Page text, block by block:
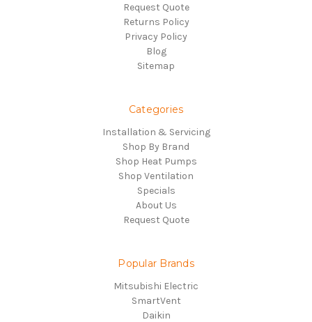
Request Quote
Returns Policy
Privacy Policy
Blog
Sitemap
Categories
Installation & Servicing
Shop By Brand
Shop Heat Pumps
Shop Ventilation
Specials
About Us
Request Quote
Popular Brands
Mitsubishi Electric
SmartVent
Daikin